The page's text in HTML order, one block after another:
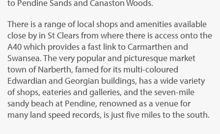
to Pendine Sands and Canaston Woods.
There is a range of local shops and amenities available
close by in St Clears from where there is access onto the
A40 which provides a fast link to Carmarthen and
Swansea. The very popular and picturesque market
town of Narberth, famed for its multi-coloured
Edwardian and Georgian buildings, has a wide variety
of shops, eateries and galleries, and the seven-mile
sandy beach at Pendine, renowned as a venue for
many land speed records, is just five miles to the south.